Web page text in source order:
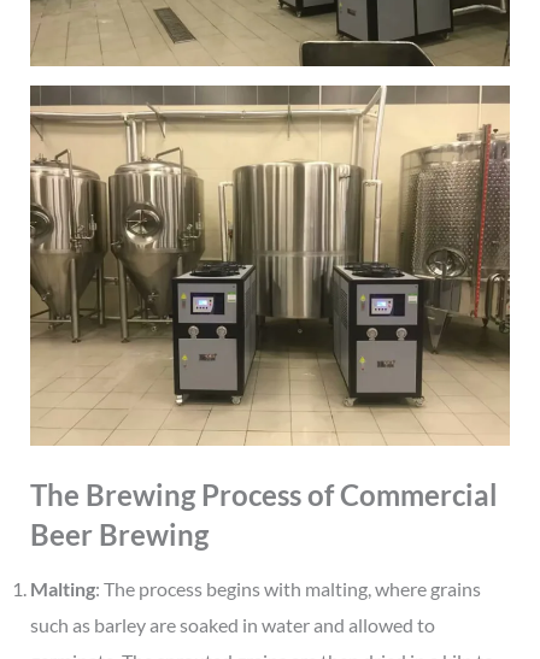
The Brewing Process of Commercial
Beer Brewing
Malting: The process begins with malting, where grains
such as barley are soaked in water and allowed to